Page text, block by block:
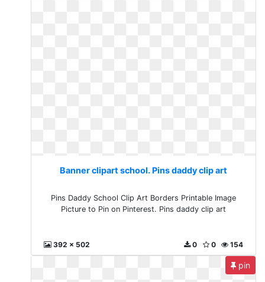
Banner clipart school. Pins daddy clip art
Pins Daddy School Clip Art Borders Printable Image
Picture to Pin on Pinterest. Pins daddy clip art
392 x 502 154
0
0
pin